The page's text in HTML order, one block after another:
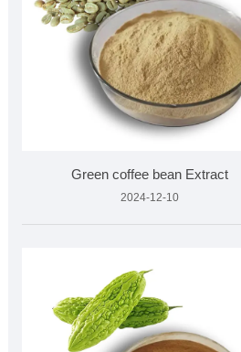
Green coffee bean Extract
2024-12-10